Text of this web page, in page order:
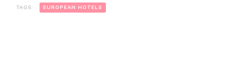
TAGS: EUROPEAN HOTELS